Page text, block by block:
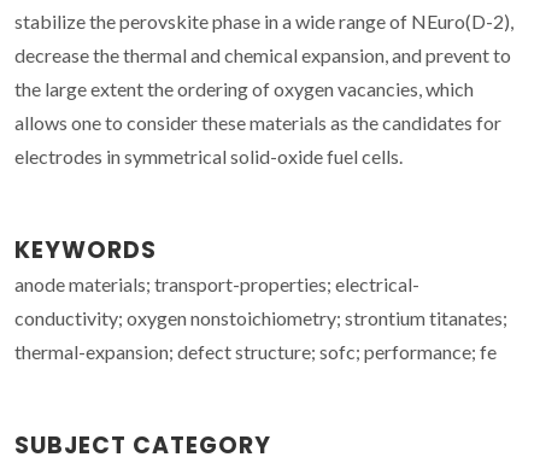
stabilize the perovskite phase in a wide range of NEuro(D-2),
decrease the thermal and chemical expansion, and prevent to
the large extent the ordering of oxygen vacancies, which
allows one to consider these materials as the candidates for
electrodes in symmetrical solid-oxide fuel cells.
KEYWORDS
anode materials; transport-properties; electrical-
conductivity; oxygen nonstoichiometry; strontium titanates;
thermal-expansion; defect structure; sofc; performance; fe
SUBJECT CATEGORY